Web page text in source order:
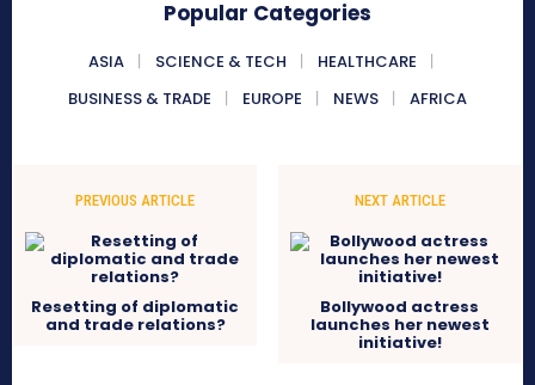
Popular Categories
ASIA SCIENCE & TECH
HEALTHCARE
BUSINESS & TRADE
EUROPE NEWS AFRICA
PREVIOUS ARTICLE
Resetting of diplomatic
and trade relations?
NEXT ARTICLE
Bollywood actress
launches her newest
initiative!